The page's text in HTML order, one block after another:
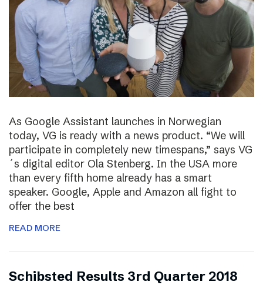
As Google Assistant launches in Norwegian
today, VG is ready with a news product. “We will
participate in completely new timespans,” says VG
´s digital editor Ola Stenberg. In the USA more
than every fifth home already has a smart
speaker. Google, Apple and Amazon all fight to
offer the best
READ MORE
Schibsted Results 3rd Quarter 2018